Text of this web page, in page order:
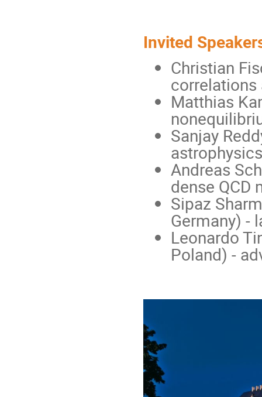
Invited
Christian
correlations
Matthias
Sanjay
astrophysics
Andreas
dense QCD
Sipaz
Germany) -
Leonardo
Poland) -